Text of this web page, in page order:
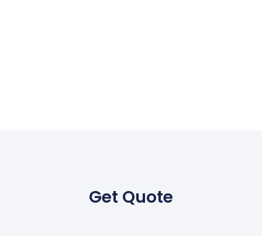
Get Quote